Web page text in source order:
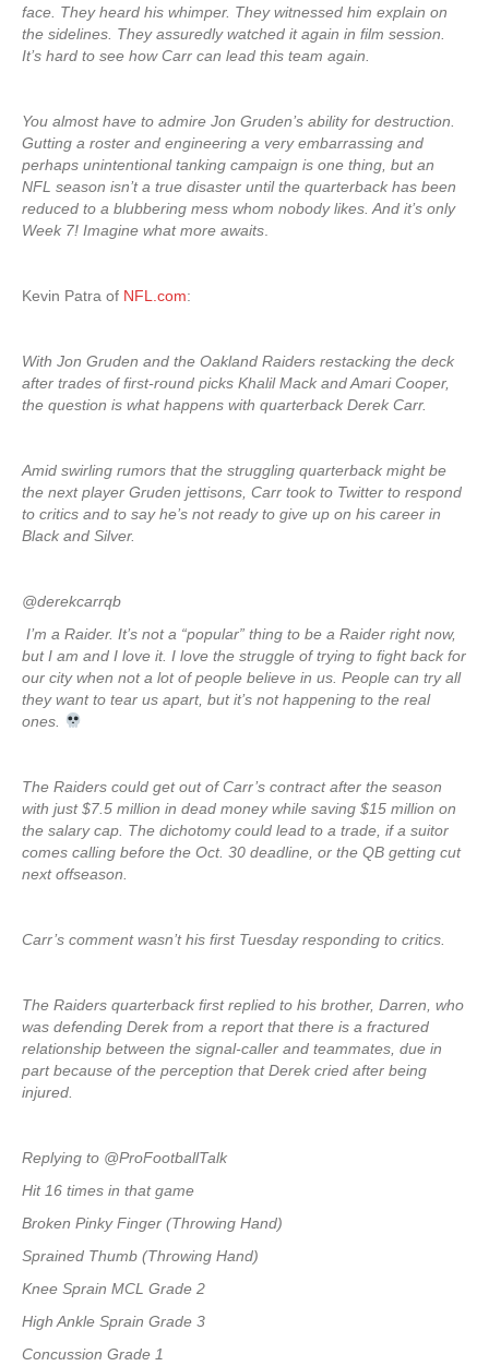
face. They heard his whimper. They witnessed him explain on
the sidelines. They assuredly watched it again in film session.
It’s hard to see how Carr can lead this team again.
You almost have to admire Jon Gruden’s ability for destruction.
Gutting a roster and engineering a very embarrassing and
perhaps unintentional tanking campaign is one thing, but an
NFL season isn’t a true disaster until the quarterback has been
reduced to a blubbering mess whom nobody likes. And it’s only
Week 7! Imagine what more awaits
Kevin Patra of NFL.com:
With Jon Gruden and the Oakland Raiders restacking the deck
after trades of first-round picks Khalil Mack and Amari Cooper,
the question is what happens with quarterback Derek Carr.
Amid swirling rumors that the struggling quarterback might be
the next player Gruden jettisons, Carr took to Twitter to respond
to critics and to say he’s not ready to give up on his career in
Black and Silver.
@derekcarrqb
I’m a Raider. It’s not a “popular” thing to be a Raider right now,
but I am and I love it. I love the struggle of trying to fight back for
our city when not a lot of people believe in us. People can try all
they want to tear us apart, but it’s not happening to the real
ones.
The Raiders could get out of Carr’s contract after the season
with just $7.5 million in dead money while saving $15 million on
the salary cap. The dichotomy could lead to a trade, if a suitor
comes calling before the Oct. 30 deadline, or the QB getting cut
next offseason.
Carr’s comment wasn’t his first Tuesday responding to critics.
The Raiders quarterback first replied to his brother, Darren, who
was defending Derek from a report that there is a fractured
relationship between the signal-caller and teammates, due in
part because of the perception that Derek cried after being
injured.
Replying to @ProFootballTalk
Hit 16 times in that game
Broken Pinky Finger (Throwing Hand)
Sprained Thumb (Throwing Hand)
Knee Sprain MCL Grade 2
High Ankle Sprain Grade 3
Concussion Grade 1